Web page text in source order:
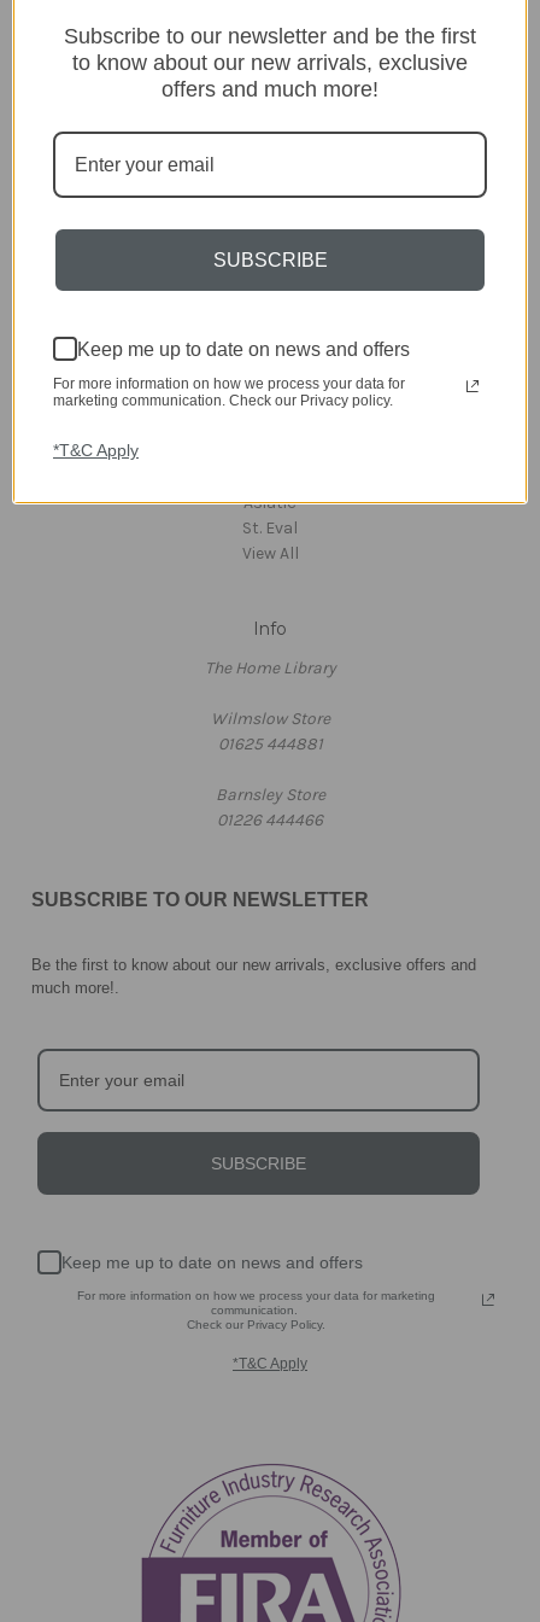
Lighting
Home
Gift ideas
Popular Brands
David Hunt Lighting
Scatterbox
Joules
Asiatic
St. Eval
View All
Info
The Home Library
Wilmslow Store
01625 444881
Barnsley Store
01226 444466
SUBSCRIBE TO OUR NEWSLETTER
Be the first to know about our new arrivals, exclusive offers and
much more!.
SUBSCRIBE
Keep me up to date on news and offers
For more information on how we process your data for marketing
communication.
Check our Privacy Policy.
*T&C Apply
Subscribe to our newsletter and be the first
to know about our new arrivals, exclusive
offers and much more!
SUBSCRIBE
Keep me up to date on news and offers
For more information on how we process your data for
marketing communication. Check our Privacy policy.
*T&C Apply